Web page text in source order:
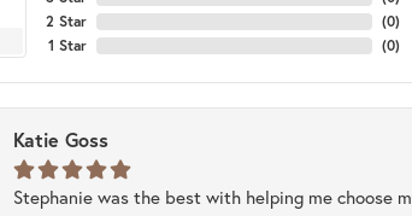
2 Star
1 Star
(0)
(0)
Katie Goss
Stephanie was the best with helping me choose